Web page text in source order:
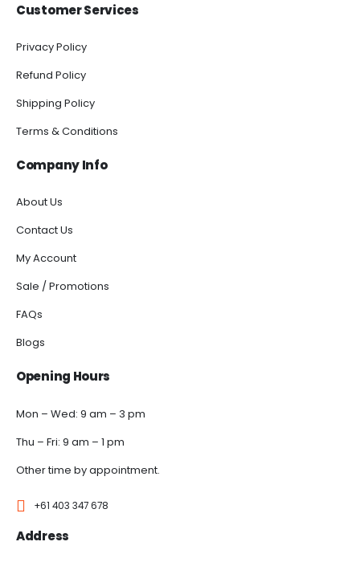
Customer Services
Privacy Policy
Refund Policy
Shipping Policy
Terms & Conditions
Company Info
About Us
Contact Us
My Account
Sale / Promotions
FAQs
Blogs
Opening Hours
Mon – Wed: 9 am – 3 pm
Thu – Fri: 9 am – 1 pm
Other time by appointment.
+61 403 347 678
Address